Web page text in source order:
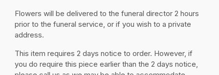
Flowers will be delivered to the funeral director 2 hours
prior to the funeral service, or if you wish to a private
address.
This item requires 2 days notice to order. However, if
you do require this piece earlier than the 2 days notice,